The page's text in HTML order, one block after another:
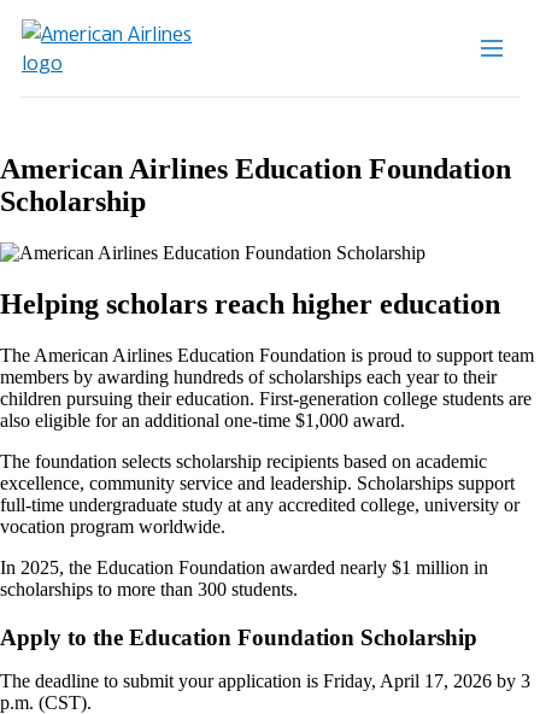
American Airlines Education Foundation
Scholarship
Helping scholars reach higher education
The American Airlines Education Foundation is proud to support team
members by awarding hundreds of scholarships each year to their
children pursuing their education. First-generation college students are
also eligible for an additional one-time $1,000 award.
The foundation selects scholarship recipients based on academic
excellence, community service and leadership. Scholarships support
full-time undergraduate study at any accredited college, university or
vocation program worldwide.
In 2025, the Education Foundation awarded nearly $1 million in
scholarships to more than 300 students.
Apply to the Education Foundation Scholarship
The deadline to submit your application is Friday, April 17, 2026 by 3
p.m. (CST).